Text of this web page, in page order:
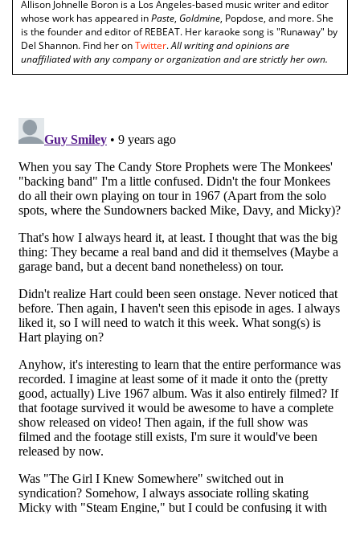
Allison Johnelle Boron is a Los Angeles-based music writer and editor
whose work has appeared inPaste, Goldmine, Popdose, and more. She
is the founder and editor of REBEAT. Her karaoke song is "Runaway" by
Del Shannon. Find her onTwitter.All writing and opinions are
unaffiliated with any company or organization and are strictly her own.